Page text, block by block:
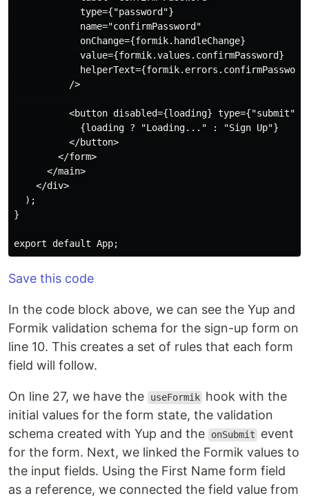
            type={"password"}
            name="confirmPassword"
            onChange={formik.handleChange}
            value={formik.values.confirmPassword}
          />
          <button disabled={loading} type={"submit"}>
            {loading ? "Loading..." : "Sign Up"}
          </button>
        </form>
      </main>
    </div>
  );
}
Save this code
In the code block above, we can see the Yup and
Formik validation schema for the sign-up form on
line 10. This creates a set of rules that each form
field will follow.
On line 27, we have the useFormik hook with the
initial values for the form state, the validation
schema created with Yup and the
onSubmit
event
for the form. Next, we linked the Formik values to
the input fields. Using the First Name form field
as a reference, we connected the field value from